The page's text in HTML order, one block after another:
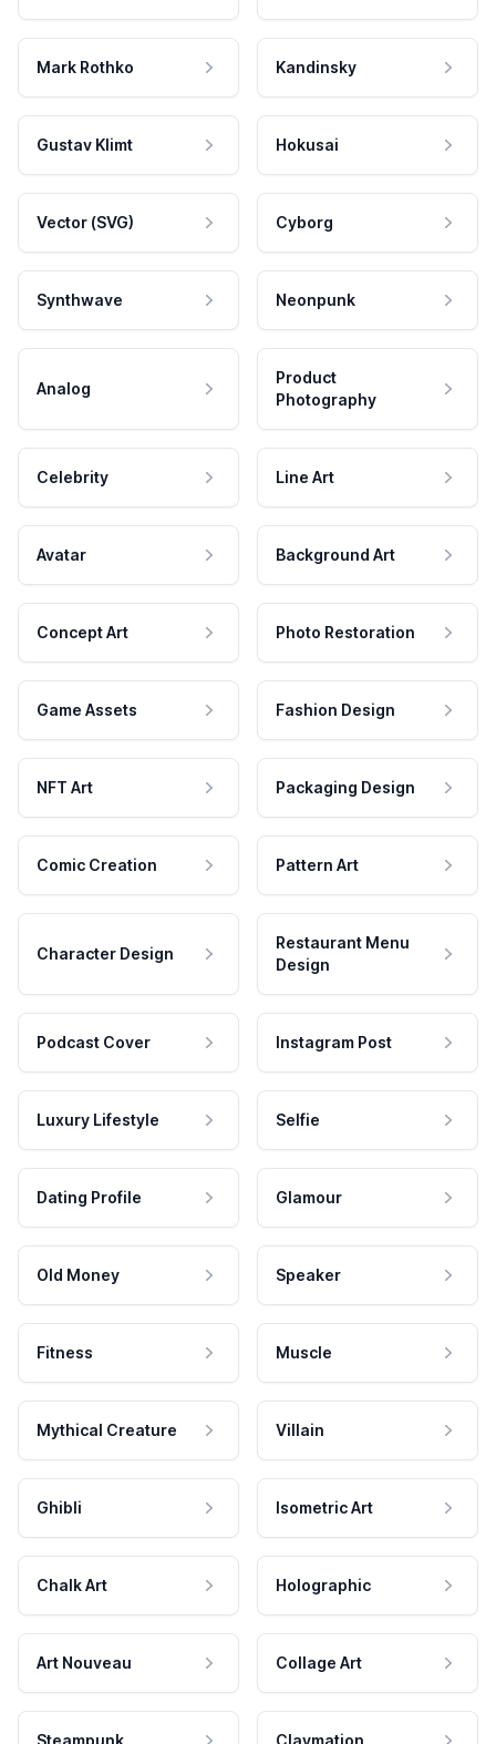
Mark Rothko Kandinsky
Gustav Klimt Hokusai
Vector (SVG) Cyborg
Synthwave Neonpunk
Analog
Product
Photography
Celebrity Line Art
Avatar Background Art
Concept Art Photo Restoration
Game Assets Fashion Design
NFT Art Packaging Design
Comic Creation Pattern Art
Character Design
Restaurant Menu
Design
Podcast Cover Instagram Post
Luxury Lifestyle Selfie
Dating Profile Glamour
Old Money Speaker
Fitness Muscle
Mythical Creature Villain
Ghibli Isometric Art
Chalk Art Holographic
Art Nouveau Collage Art
Steampunk Claymation